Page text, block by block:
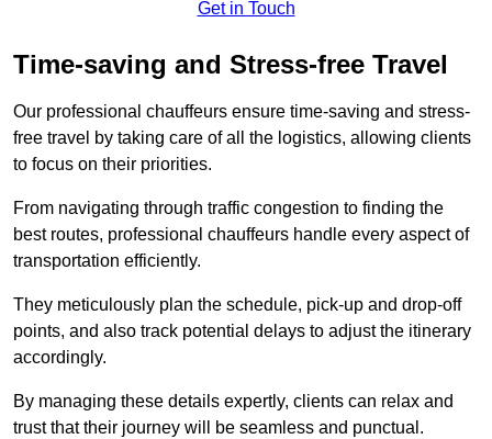
Get in Touch
Time-saving and Stress-free Travel
Our professional chauffeurs ensure time-saving and stress-
free travel by taking care of all the logistics, allowing clients
to focus on their priorities.
From navigating through traffic congestion to finding the
best routes, professional chauffeurs handle every aspect of
transportation efficiently.
They meticulously plan the schedule, pick-up and drop-off
points, and also track potential delays to adjust the itinerary
accordingly.
By managing these details expertly, clients can relax and
trust that their journey will be seamless and punctual.